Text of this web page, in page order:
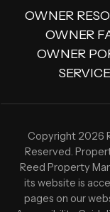
OWNER
OWNER
OWNER
Copyright 2026
Reserved.
Reed Property
its website is
pages on our